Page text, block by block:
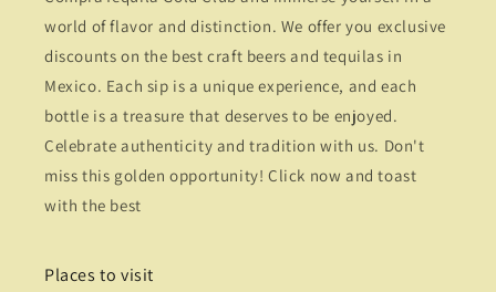
world of flavor and distinction. We offer you exclusive
discounts on the best craft beers and tequilas in
Mexico. Each sip is a unique experience, and each
bottle is a treasure that deserves to be enjoyed.
Celebrate authenticity and tradition with us. Don't
miss this golden opportunity! Click now and toast
with the best
Places to visit